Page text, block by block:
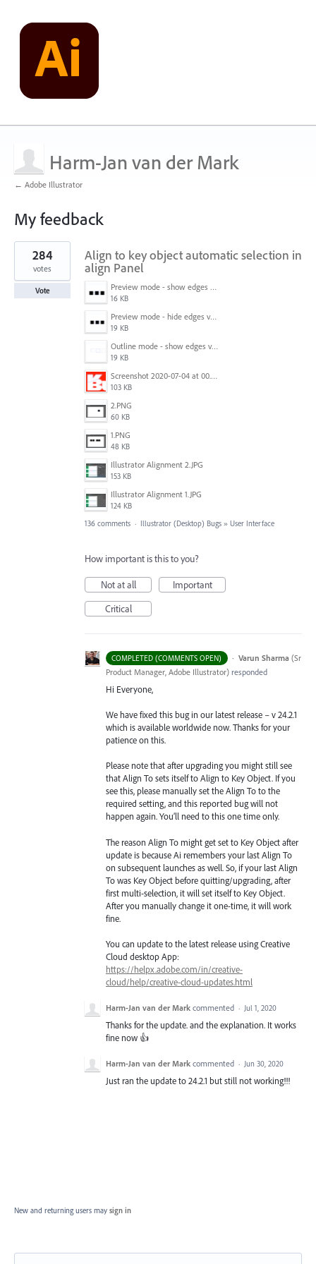
Harm-Jan van der Mark
← Adobe Illustrator
My feedback
1
result
found
Align to key object automatic selection in
align Panel
Preview mode - show edges view mode.png
16 KB
Preview mode - hide edges view mode.png
19 KB
Outline mode - show edges view mode.png
19 KB
Screenshot 2020-07-04 at 00.24.23.png
103 KB
2.PNG
60 KB
1.PNG
48 KB
Illustrator Alignment 2.JPG
153 KB
Illustrator Alignment 1.JPG
124 KB
284
votes
Vote
136 comments · Illustrator (Desktop) Bugs » User Interface
How important is this to you?
Not at all
Important
Critical
COMPLETED (COMMENTS OPEN) · Varun Sharma (Sr
Product Manager, Adobe Illustrator) responded
Hi Everyone,
We have fixed this bug in our latest release – v 24.2.1
which is available worldwide now. Thanks for your
patience on this.
Please note that after upgrading you might still see
that Align To sets itself to Align to Key Object. If you
see this, please manually set the Align To to the
required setting, and this reported bug will not
happen again. You’ll need to this one time only.
The reason Align To might get set to Key Object after
update is because Ai remembers your last Align To
on subsequent launches as well. So, if your last Align
To was Key Object before quitting/upgrading, after
first multi-selection, it will set itself to Key Object.
After you manually change it one-time, it will work
fine.
You can update to the latest release using Creative
Cloud desktop App:
https://helpx.adobe.com/in/creative-
cloud/help/creative-cloud-updates.html
Harm-Jan van der Mark commented · Jul 1, 2020
Thanks for the update. and the explanation. It works
fine now 👍
Harm-Jan van der Mark commented · Jun 30, 2020
Just ran the update to 24.2.1 but still not working!!!
New and returning users may sign in